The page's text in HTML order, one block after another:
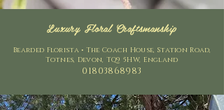
Luxury Floral Craftsmanship
Bearded Florista • The Coach House, Station Road,
Totnes, Devon, TQ9 5HW, England
01803868983